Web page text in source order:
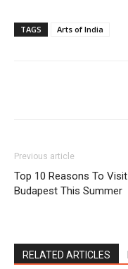
TAGS Arts of India
Previous article
Top 10 Reasons To Visit
Budapest This Summer
RELATED ARTICLES